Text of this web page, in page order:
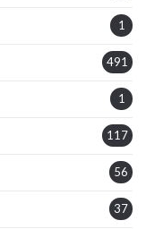
1
491
1
117
56
37